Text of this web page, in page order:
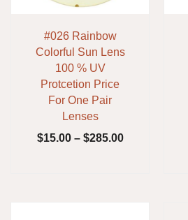
#026 Rainbow
Colorful Sun Lens
100 % UV
Protcetion Price
For One Pair
Lenses
$15.00– $285.00